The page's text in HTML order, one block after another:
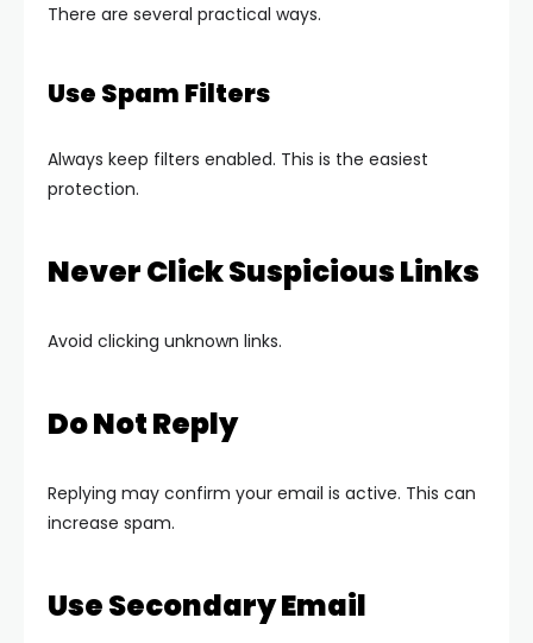
There are several practical ways.
Use Spam Filters
Always keep filters enabled. This is the easiest
protection.
Never Click Suspicious Links
Avoid clicking unknown links.
Do Not Reply
Replying may confirm your email is active. This can
increase spam.
Use Secondary Email